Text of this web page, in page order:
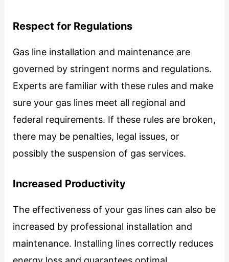
Respect for Regulations
Gas line installation and maintenance are
governed by stringent norms and regulations.
Experts are familiar with these rules and make
sure your gas lines meet all regional and
federal requirements. If these rules are broken,
there may be penalties, legal issues, or
possibly the suspension of gas services.
Increased Productivity
The effectiveness of your gas lines can also be
increased by professional installation and
maintenance. Installing lines correctly reduces